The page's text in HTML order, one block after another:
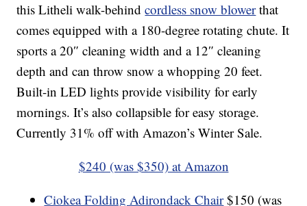
this Litheli walk-behindcordless snow blowerthat
comes equipped with a 180-degree rotating chute. It
sports a 20″ cleaning width and a 12″ cleaning
depth and can throw snow a whopping 20 feet.
Built-in LED lights provide visibility for early
mornings. It’s also collapsible for easy storage.
Currently 31% off with Amazon’s Winter Sale.
$240 (was $350) at Amazon
Ciokea Folding Adirondack Chair$150 (was